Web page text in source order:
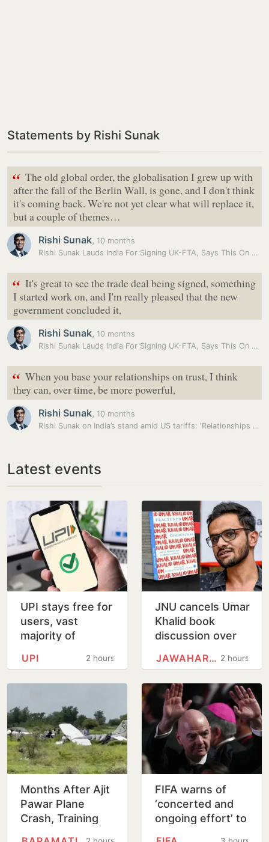
Statements by Rishi Sunak
“ The old global order, the globalisation I grew up with
after the fall of the Berlin Wall, is gone, and I don't think
it's coming back. We're not yet clear what will replace it,
but a couple of themes…
Rishi Sunak, 10 months
Rishi Sunak Lauds India For Signing UK-FTA, Says This On Tackling…
“ It's great to see the trade deal being signed, something
I started work on, and I'm really pleased that the new
government concluded it,
Rishi Sunak, 10 months
Rishi Sunak Lauds India For Signing UK-FTA, Says This On Tackling…
“ When you base your relationships on trust, I think
they can, over time, be more powerful,
Rishi Sunak, 10 months
Rishi Sunak on India’s stand amid US tariffs: ‘Relationships based on…
Latest events
UPI stays free for
users, vast
majority of
remain free for2 hours
UPI
JNU cancels Umar
Khalid book
discussion over
of details
2 hours
JAWAHARLAL NEHRU UNIVERSITY
Months After Ajit
Pawar Plane
Crash, Training
FIFA warns of
‘concerted and
ongoing effort’ to